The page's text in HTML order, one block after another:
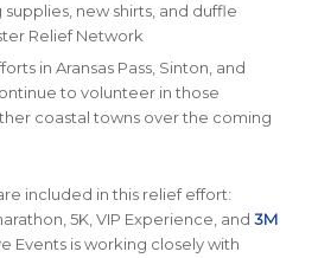
new shirts, and duffle
Relief Network
in Aransas Pass, Sinton, and
to volunteer in those
coastal towns over the coming
included in this relief effort:
5K, VIP Experience, and 3M
Events is working closely with